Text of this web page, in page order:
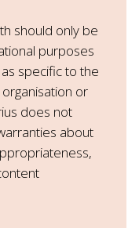
should only be
purposes
specific to the
or
does not
about